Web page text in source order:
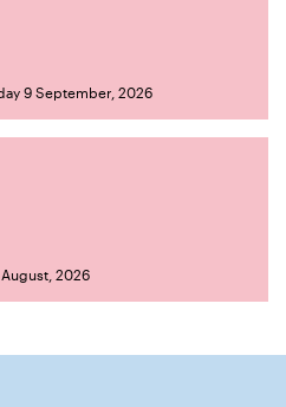
9 September, 2026
2026